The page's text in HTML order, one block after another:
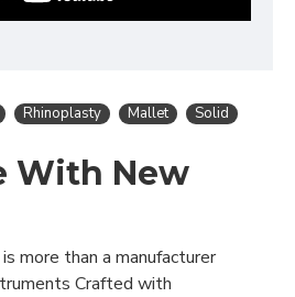
Rhinoplasty Mallet Solid
With New
more than a manufacturer
Crafted with